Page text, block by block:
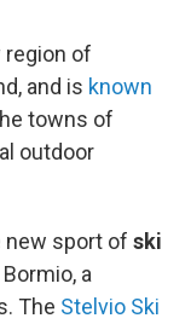
region of
and is known
towns of
outdoor
new sport of ski
a
The Stelvio Ski